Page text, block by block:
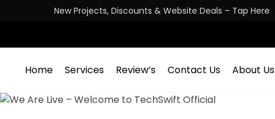
New Projects, Discounts & Website Deals – Tap Here
Home Services Review’s Contact Us About Us